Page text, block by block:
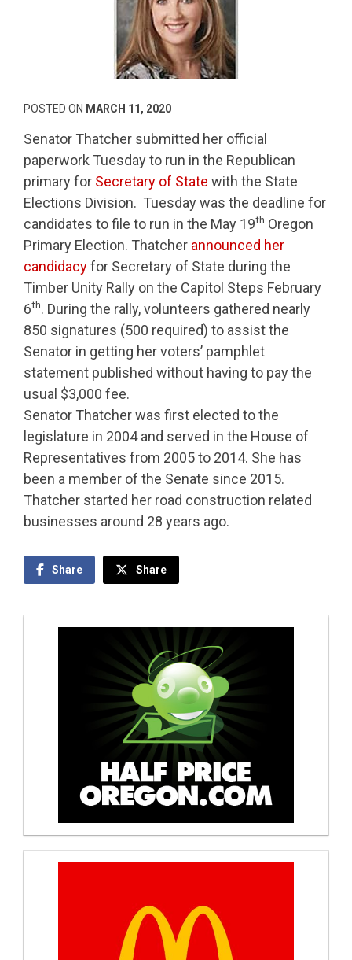
POSTED ON MARCH 11, 2020
Senator Thatcher submitted her official
paperwork Tuesday to run in the Republican
primary for Secretary of State with the State
Elections Division. Tuesday was the deadline for
candidates to file to run in the May 19th Oregon
Primary Election. Thatcher announced her
candidacyfor Secretary of State during the
Timber Unity Rally on the Capitol Steps February
6th. During the rally, volunteers gathered nearly
850 signatures (500 required) to assist the
Senator in getting her voters’ pamphlet
statement published without having to pay the
usual $3,000 fee.
Senator Thatcher was first elected to the
legislature in 2004 and served in the House of
Representatives from 2005 to 2014. She has
been a member of the Senate since 2015.
Thatcher started her road construction related
businesses around 28 years ago.
Share Share